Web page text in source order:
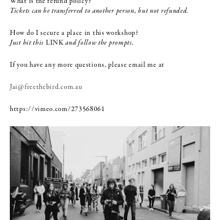
Tickets can be transferred to another person, but not refunded.
How do I secure a place in this workshop?
Just hit this LINK and follow the prompts.
If you have any more questions, please email me at
Jai@freethebird.com.au
https://vimeo.com/273568061